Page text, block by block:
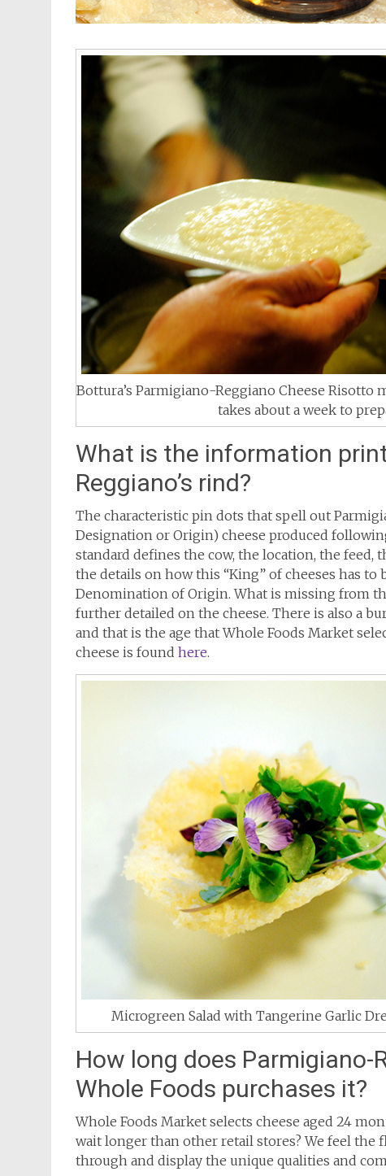
Bottura’s Parmigiano-Reggiano Cheese Risotto
takes about a week to
What is the information
Reggiano’s rind?
The characteristic pin dots that spell out
Designation or Origin) cheese produced
standard defines the cow, the location, the
the details on how this “King” of cheeses has to
Denomination of Origin. What is missing from
further detailed on the cheese. There is also a
and that is the age that Whole Foods Market
cheese is found here.
Microgreen Salad with Tangerine Garlic
How long does Parmigiano-
Whole Foods purchases it?
Whole Foods Market selects cheese aged 24
wait longer than other retail stores? We feel the
through and display the unique qualities and